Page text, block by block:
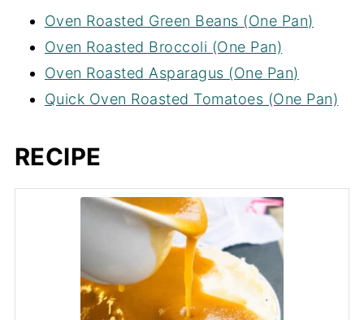
Oven Roasted Green Beans (One Pan)
Oven Roasted Broccoli (One Pan)
Oven Roasted Asparagus (One Pan)
Quick Oven Roasted Tomatoes (One Pan)
RECIPE